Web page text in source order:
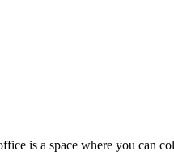
is a space where you can